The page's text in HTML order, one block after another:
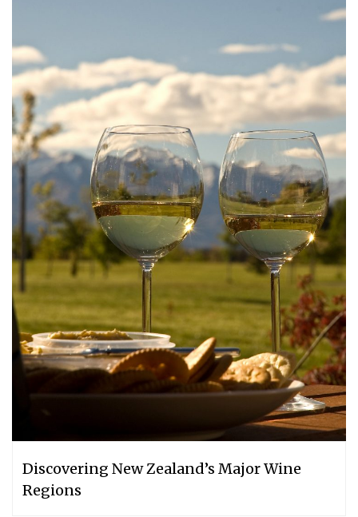
Discovering New Zealand’s Major Wine
Regions